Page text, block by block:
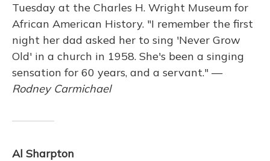
Tuesday at the Charles H. Wright Museum for
African American History. "I remember the first
night her dad asked her to sing 'Never Grow
Old' in a church in 1958. She's been a singing
sensation for 60 years, and a servant." —
Rodney Carmichael
Al Sharpton